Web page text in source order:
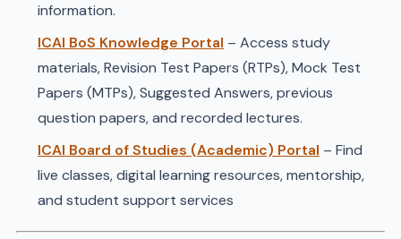
information.
ICAI BoS Knowledge Portal – Access study
materials, Revision Test Papers (RTPs), Mock Test
Papers (MTPs), Suggested Answers, previous
question papers, and recorded lectures.
ICAI Board of Studies (Academic) Portal – Find
live classes, digital learning resources, mentorship,
and student support services